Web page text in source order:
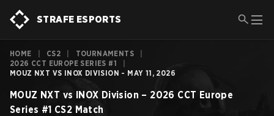
STRAFE ESPORTS
HOME CS2 TOURNAMENTS
2026 CCT EUROPE SERIES #1
MOUZ NXT VS INOX DIVISION - MAY 11, 2026
MOUZ NXT vs INOX Division – 2026 CCT Europe
Series #1 CS2 Match